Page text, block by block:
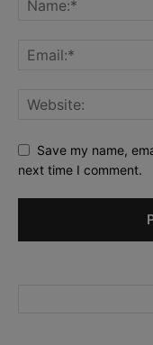
Save my name,
next time I comment.